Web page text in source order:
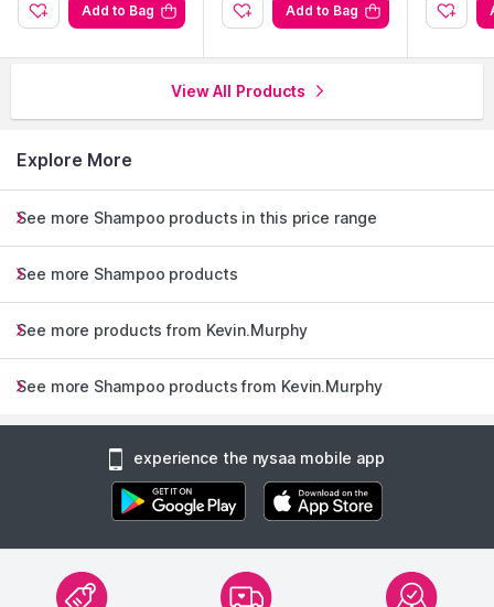
Add to Bag Add to Bag
View All Products
Explore More
See more Shampoo products in this price range
See more Shampoo products
See more products from Kevin.Murphy
See more Shampoo products from Kevin.Murphy
experience the nysaa mobile app